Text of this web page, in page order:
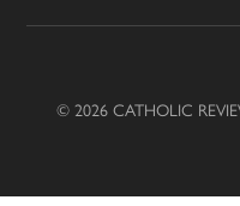
© 2026 CATHOLIC